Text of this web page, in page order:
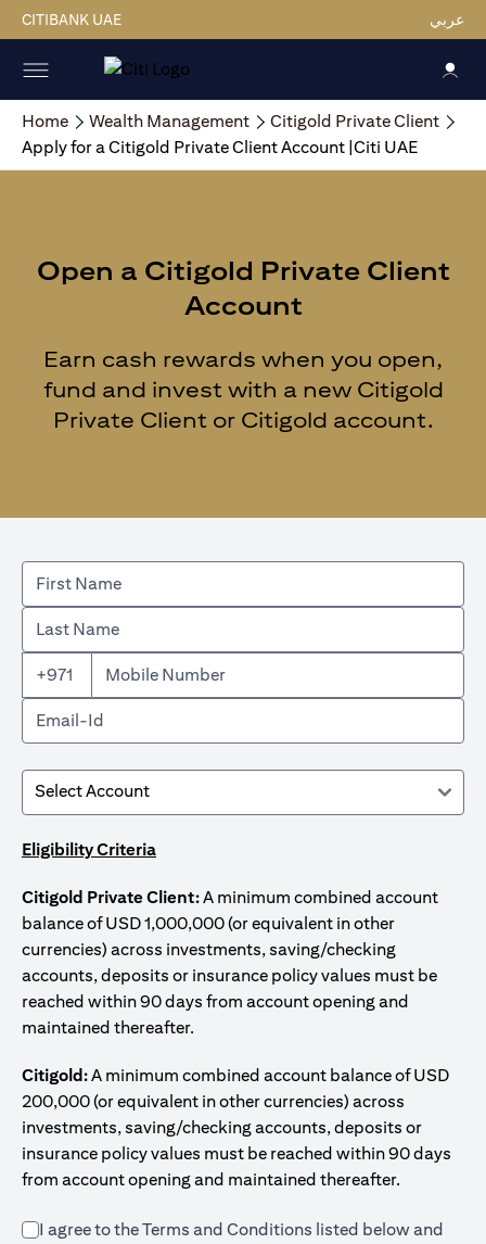
CITIBANK UAE عربي
Home Wealth Management
Citigold Private Client
Apply for a Citigold Private Client Account |Citi UAE
Open a Citigold Private Client
Account
Earn cash rewards when you open,
fund and invest with a new Citigold
Private Client or Citigold account.
+971
Eligibility Criteria
Citigold Private Client:A minimum combined account
balance of USD 1,000,000 (or equivalent in other
currencies) across investments, saving/checking
accounts, deposits or insurance policy values must be
reached within 90 days from account opening and
maintained thereafter.
Citigold:A minimum combined account balance of USD
200,000 (or equivalent in other currencies) across
investments, saving/checking accounts, deposits or
insurance policy values must be reached within 90 days
from account opening and maintained thereafter.
I agree to the Terms and Conditions listed below and